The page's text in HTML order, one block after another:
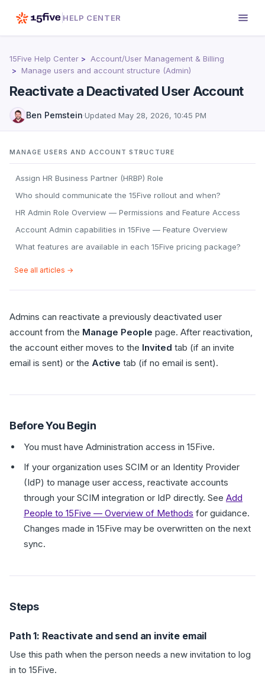
HELP CENTER
15Five Help Center
Account/User Management & Billing
Manage users and account structure (Admin)
Reactivate a Deactivated User Account
Ben Pemstein·Updated May 28, 2026, 10:45 PM
MANAGE USERS AND ACCOUNT STRUCTURE
Assign HR Business Partner (HRBP) Role
Who should communicate the 15Five rollout and when?
HR Admin Role Overview — Permissions and Feature Access
Account Admin capabilities in 15Five — Feature Overview
What features are available in each 15Five pricing package?
See all articles →
Admins can reactivate a previously deactivated user
account from the Manage People page. After reactivation,
the account either moves to the Invited tab (if an invite
email is sent) or the Active tab (if no email is sent).
Before You Begin
You must have Administration access in 15Five.
If your organization uses SCIM or an Identity Provider
(IdP) to manage user access, reactivate accounts
through your SCIM integration or IdP directly. See Add
People to 15Five — Overview of Methods for guidance.
Changes made in 15Five may be overwritten on the next
sync.
Steps
Path 1: Reactivate and send an invite email
Use this path when the person needs a new invitation to log
in to 15Five.